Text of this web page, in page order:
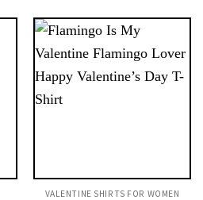
VALENTINE SHIRTS FOR WOMEN​